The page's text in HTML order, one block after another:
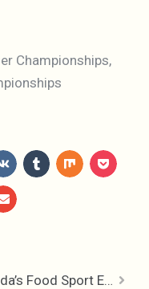
Championships,
Canada’s Food Sport Elite at World Food Championships